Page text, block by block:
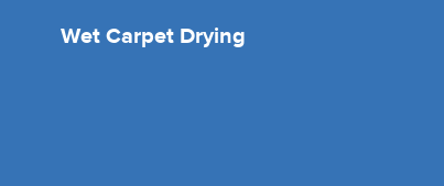
Wet Carpet Drying